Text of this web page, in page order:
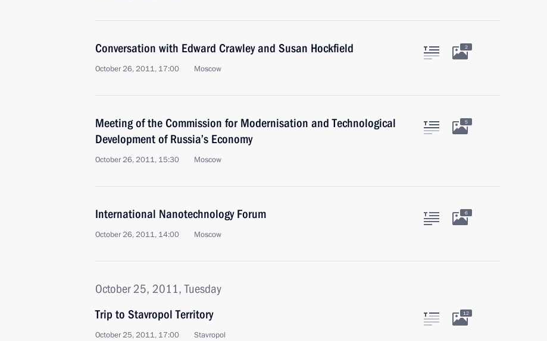
Conversation with Edward Crawley and Susan Hockfield
October 26, 2011, 17:00 Moscow
2
Meeting of the Commission for Modernisation and Technological
Development of Russia’s Economy
October 26, 2011, 15:30 Moscow
5
International Nanotechnology Forum
October 26, 2011, 14:00 Moscow
6
October 25, 2011, Tuesday
Trip to Stavropol Territory
October 25, 2011, 17:00 Stavropol
12